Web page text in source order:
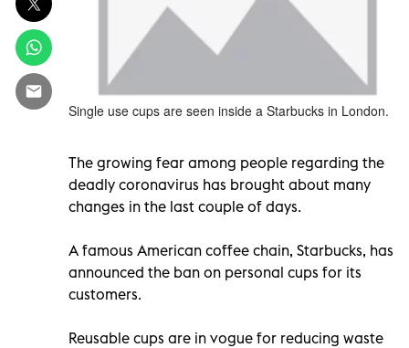
Single use cups are seen inside a Starbucks in London.
The growing fear among people regarding the
deadly coronavirus has brought about many
changes in the last couple of days.
A famous American coffee chain, Starbucks, has
announced the ban on personal cups for its
customers.
Reusable cups are in vogue for reducing waste